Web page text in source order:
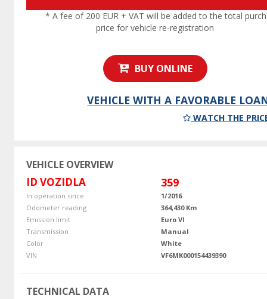
* A fee of 200 EUR + VAT will be added to the total
price for vehicle re-registration
BUY ONLINE
VEHICLE WITH A FAVORABLE
WATCH THE
VEHICLE OVERVIEW
ID VOZIDLA 359
In operation since
1/2016
Odometer reading
364,430 Km
Emission limit
Euro VI
Transmission
Manual
Color
White
VIN
VF6MK000154439390
TECHNICAL DATA